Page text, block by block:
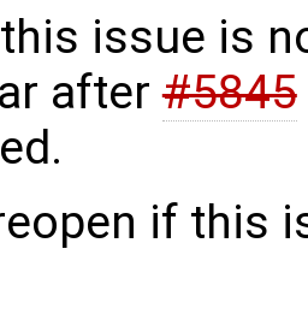
issue is
after#5845
if this